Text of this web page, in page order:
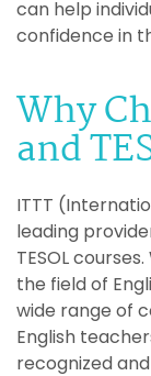
can help
confidence in
Why
and
ITTT
leading
TESOL
the field of
wide range of
English
recognized